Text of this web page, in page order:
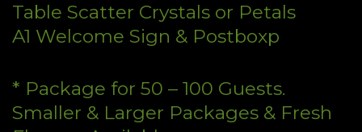
Table Scatter Crystals or Petals
A1 Welcome Sign & Postboxp
* Package for 50 – 100 Guests.
Smaller & Larger Packages & Fresh